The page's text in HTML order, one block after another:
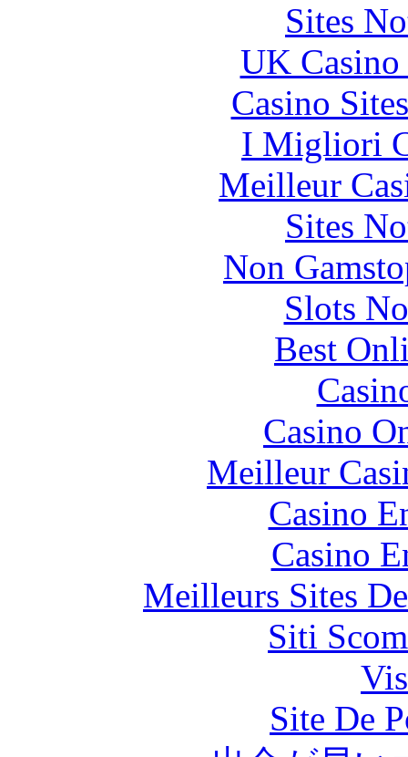
Sites
UK
Casino
I Migliori
Meilleur
Sites
Non
Slots
Best
Casino
Meilleur
Casino
Casino
Meilleurs Sites
Siti
Site De